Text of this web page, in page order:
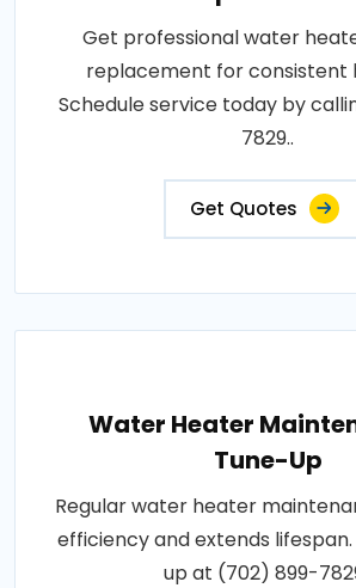
Get professional water
replacement for consistent
Schedule service today by
7829..
Get Quotes
Water Heater
Tune-Up
Regular water heater
efficiency and extends
up at (702) 899-